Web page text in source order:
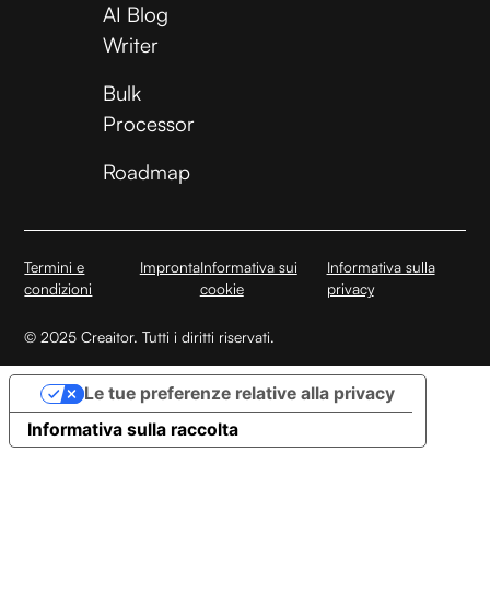
AI Blog
Writer
Bulk
Processor
Roadmap
© 2025 Creaitor. Tutti i diritti riservati.
Termini e
condizioni
ImprontaInformativa sui
cookie
Informativa sulla
privacy
Informativa sulla raccolta
Le tue preferenze relative alla privacy